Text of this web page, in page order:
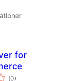
for
(Totalt
0)